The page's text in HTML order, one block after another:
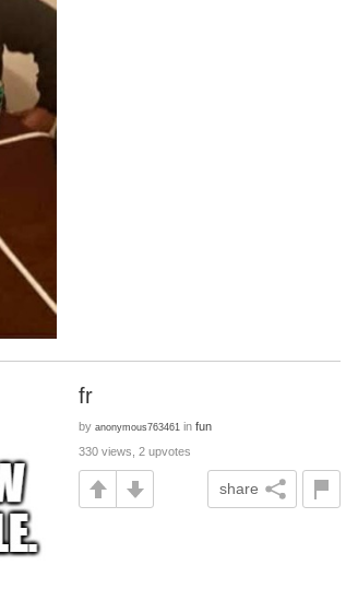
fr
by anonymous763461 in fun
330 views, 2 upvotes
share